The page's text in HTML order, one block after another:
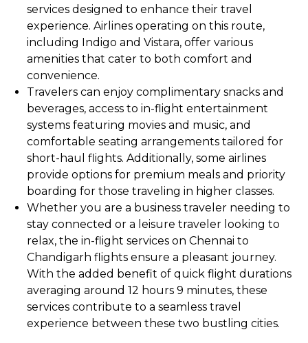
services designed to enhance their travel
experience. Airlines operating on this route,
including Indigo and Vistara, offer various
amenities that cater to both comfort and
convenience.
Travelers can enjoy complimentary snacks and
beverages, access to in-flight entertainment
systems featuring movies and music, and
comfortable seating arrangements tailored for
short-haul flights. Additionally, some airlines
provide options for premium meals and priority
boarding for those traveling in higher classes.
Whether you are a business traveler needing to
stay connected or a leisure traveler looking to
relax, the in-flight services on Chennai to
Chandigarh flights ensure a pleasant journey.
With the added benefit of quick flight durations
averaging around 12 hours 9 minutes, these
services contribute to a seamless travel
experience between these two bustling cities.